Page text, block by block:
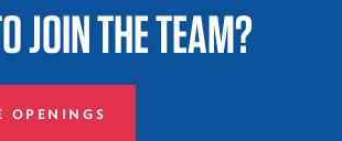
JOIN THE TEAM?
OPENINGS